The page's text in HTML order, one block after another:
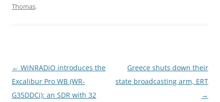
Thomas.
Post
navigation
← WiNRADiO introduces the
Excalibur Pro WB (WR-
G35DDCi): an SDR with 32
Greece shuts down their
state broadcasting arm, ERT
→